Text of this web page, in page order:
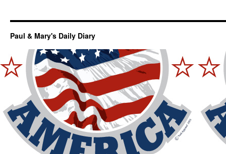
Paul & Mary's Daily Diary